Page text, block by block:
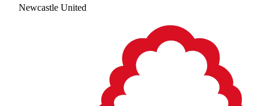
Newcastle United